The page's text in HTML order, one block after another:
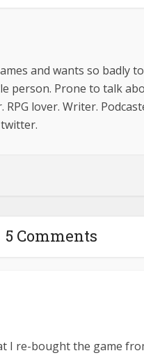
and wants so badly
person. Prone to talk
RPG lover. Writer.
5 Comments
I re-bought the game